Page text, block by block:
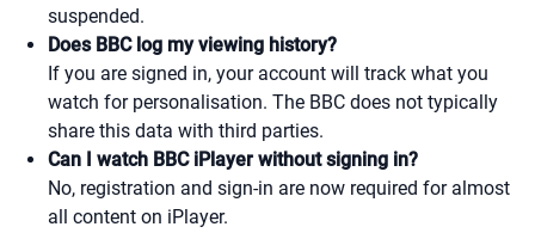
suspended.
Does BBC log my viewing history?
If you are signed in, your account will track what you
watch for personalisation. The BBC does not typically
share this data with third parties.
Can I watch BBC iPlayer without signing in?
No, registration and sign-in are now required for almost
all content on iPlayer.